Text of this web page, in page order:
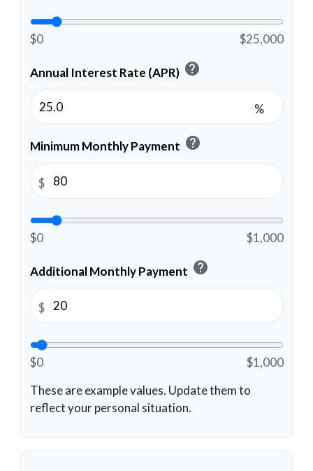
$0 $25,000
Annual Interest Rate (APR) help
%
Minimum Monthly Payment help
$
$0 $1,000
Additional Monthly Payment help
$
$0
$1,000
These are example values. Update them to
reflect your personal situation.